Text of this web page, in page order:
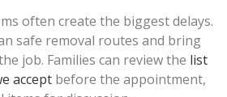
often create the biggest delays.
safe removal routes and bring
job. Families can review the list
accept before the appointment,